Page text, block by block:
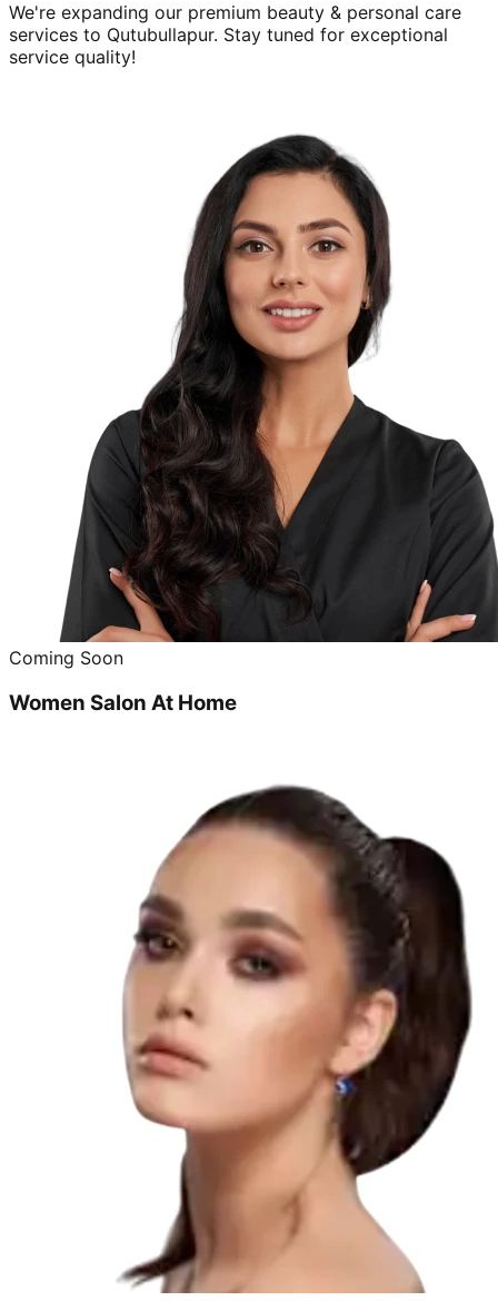
We're expanding our premium beauty & personal care
services to Qutubullapur. Stay tuned for exceptional
service quality!
Coming Soon
Women Salon At Home